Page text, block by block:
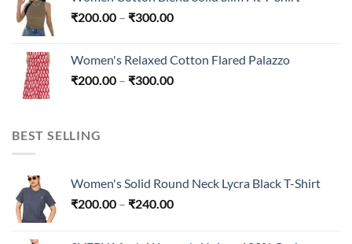
through
₹200.00 – ₹300.00Price
through
₹300.00
Women's Relaxed Cotton Flared Palazzo
₹200.00 – ₹300.00Price
BEST SELLING
Women's Solid Round Neck Lycra Black T-Shirt
₹200.00 – ₹240.00Price